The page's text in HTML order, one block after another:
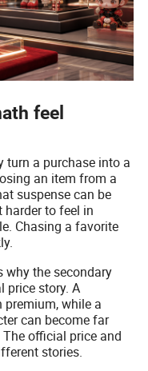
feel
turn a purchase into a
an item from a
suspense can be
to feel in
Chasing a favorite
why the secondary
price story. A
while a
can become far
official price and
stories.